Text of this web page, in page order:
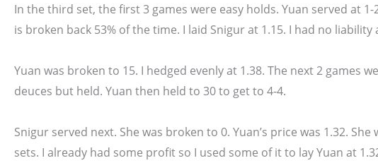
In the third set, the first 3 games were easy holds. Yuan served at
is broken back 53% of the time. I laid Snigur at 1.15. I had no
Yuan was broken to 15. I hedged evenly at 1.38. The next 2 games
deuces but held. Yuan then held to 30 to get to 4-4.
Snigur served next. She was broken to 0. Yuan’s price was 1.32.
sets. I already had some profit so I used some of it to lay Yuan at